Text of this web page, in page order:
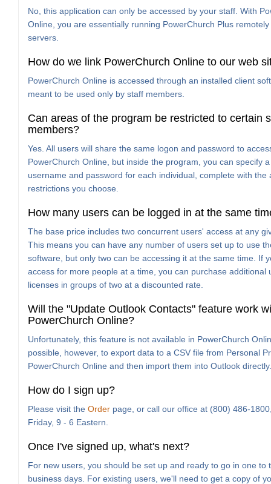
No, this application can only be accessed by your staff. With
Online, you are essentially running PowerChurch Plus
servers.
How do we link PowerChurch Online to our web
PowerChurch Online is accessed through an installed client
meant to be used only by staff members.
Can areas of the program be restricted to certain
members?
Yes. All users will share the same logon and password to
PowerChurch Online, but inside the program, you can specify
username and password for each individual, complete with the
restrictions you choose.
How many users can be logged in at the same
The base price includes two concurrent users' access at any
This means you can have any number of users set up to use
software, but only two can be accessing it at the same time. If
access for more people at a time, you can purchase additional
licenses in groups of two at a discounted rate.
Will the "Update Outlook Contacts" feature work
PowerChurch Online?
Unfortunately, this feature is not available in PowerChurch
possible, however, to export data to a CSV file from Personal
PowerChurch Online and then import them into Outlook directly.
How do I sign up?
Please visit the Order page, or call our office at (800) 486-
Friday, 9 - 6 Eastern.
Once I've signed up, what's next?
For new users, you should be set up and ready to go in one to
business days. For existing users, we'll need to get a copy of